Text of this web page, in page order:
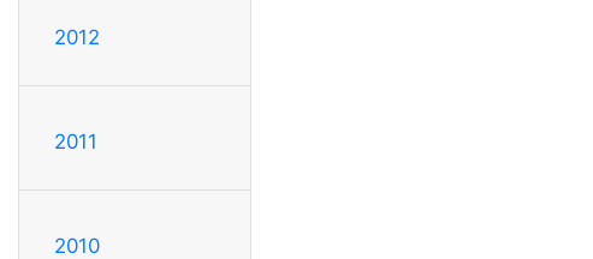
2012
2011
2010